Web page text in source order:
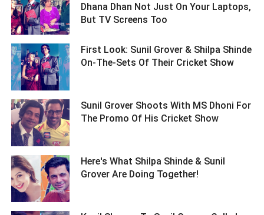
Dhana Dhan Not Just On Your Laptops,
But TV Screens Too ­­­­­­­­­
First Look: Sunil Grover & Shilpa Shinde
On-The-Sets Of Their Cricket Show ­­­­­­­­­
Sunil Grover Shoots With MS Dhoni For
The Promo Of His Cricket Show ­­­­­­­­­
Here's What Shilpa Shinde & Sunil
Grover Are Doing Together! ­­­­­­­­­